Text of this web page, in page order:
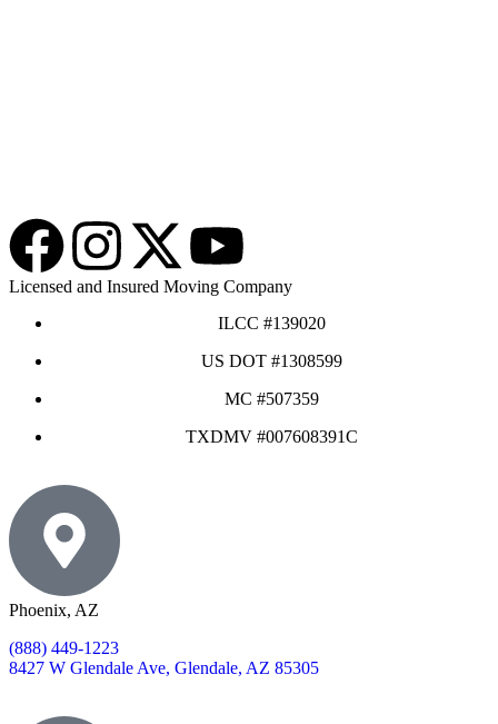
Licensed and Insured Moving Company
ILCC #139020
US DOT #1308599
MC #507359
TXDMV #007608391C
Phoenix, AZ
(888) 449-1223
8427 W Glendale Ave, Glendale, AZ 85305